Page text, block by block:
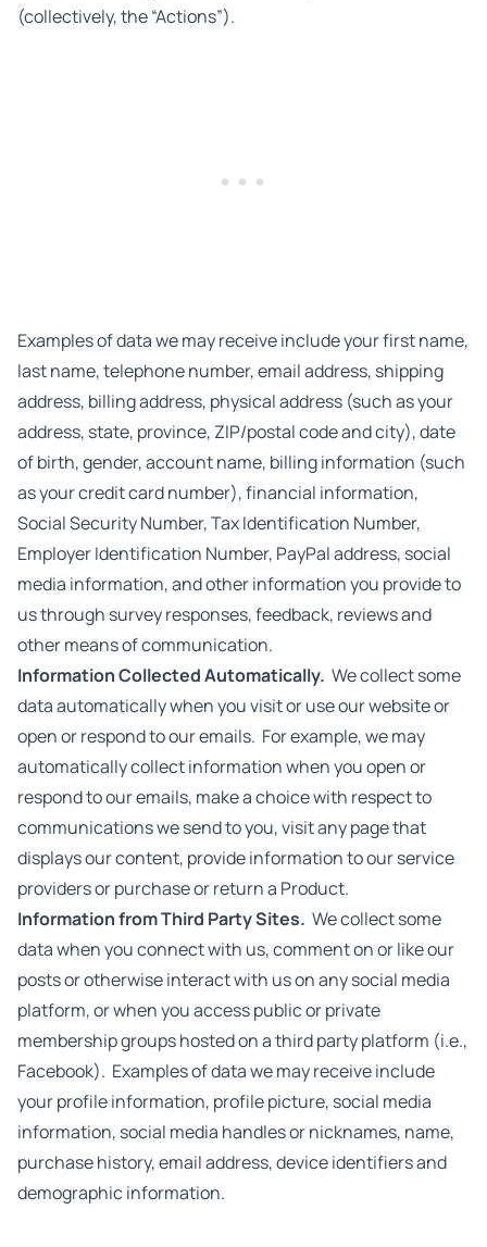
(collectively, the “Actions”).
Examples of data we may receive include your first name,
last name, telephone number, email address, shipping
address, billing address, physical address (such as your
address, state, province, ZIP/postal code and city), date
of birth, gender, account name, billing information (such
as your credit card number), financial information,
Social Security Number, Tax Identification Number,
Employer Identification Number, PayPal address, social
media information, and other information you provide to
us through survey responses, feedback, reviews and
other means of communication.
Information Collected Automatically. We collect some
data automatically when you visit or use our website or
open or respond to our emails. For example, we may
automatically collect information when you open or
respond to our emails, make a choice with respect to
communications we send to you, visit any page that
displays our content, provide information to our service
providers or purchase or return a Product.
Information from Third Party Sites. We collect some
data when you connect with us, comment on or like our
posts or otherwise interact with us on any social media
platform, or when you access public or private
membership groups hosted on a third party platform (i.e.,
Facebook). Examples of data we may receive include
your profile information, profile picture, social media
information, social media handles or nicknames, name,
purchase history, email address, device identifiers and
demographic information.